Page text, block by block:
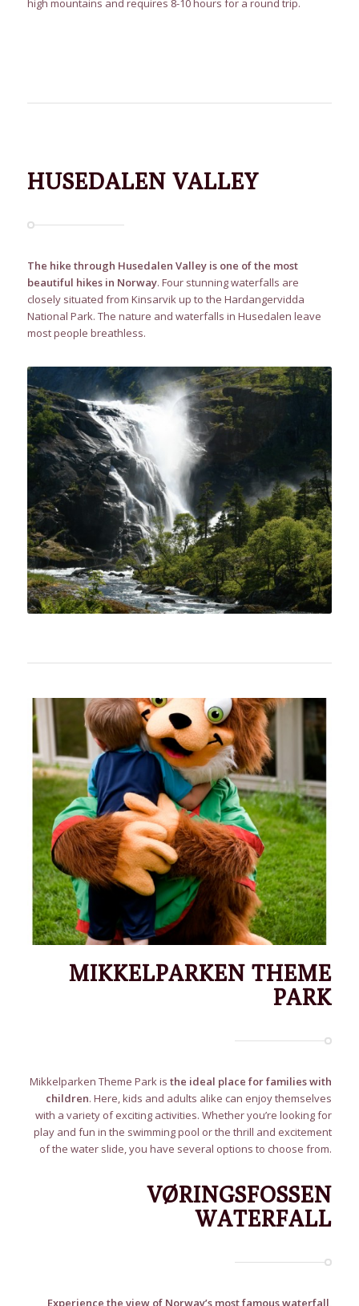
high mountains and requires 8-10 hours for a round trip.
HUSEDALEN VALLEY
The hike through Husedalen Valley is one of the most
beautiful hikes in Norway. Four stunning waterfalls are
closely situated from Kinsarvik up to the Hardangervidda
National Park. The nature and waterfalls in Husedalen leave
most people breathless.
MIKKELPARKEN THEME
PARK
Mikkelparken Theme Park isthe ideal place for families with
children. Here, kids and adults alike can enjoy themselves
with a variety of exciting activities. Whether you’re looking for
play and fun in the swimming pool or the thrill and excitement
of the water slide, you have several options to choose from.
VØRINGSFOSSEN
WATERFALL
Experience the view of Norway’s most famous waterfall